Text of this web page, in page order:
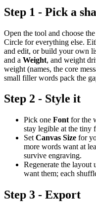
Step 1 - Pick a
Open the tool and choose the
Circle for everything else.
and edit, or build your own
and a Weight, and weight
weight (names, the core
small filler words pack the
Step 2 - Style it
Pick one Font for the
stay legible at the tiny
Set Canvas Size for
more words want at
survive engraving.
Regenerate the layout
want them; each
Step 3 - Export